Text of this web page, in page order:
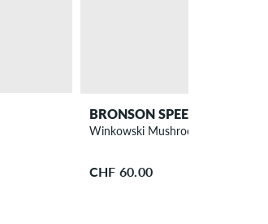
BRONSON SPEED CO.
Winkowski Mushroom Pro Bearings
CHF 60.00